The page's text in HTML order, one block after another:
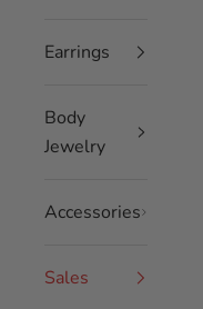
Earrings
Body
Jewelry
Accessories
Sales